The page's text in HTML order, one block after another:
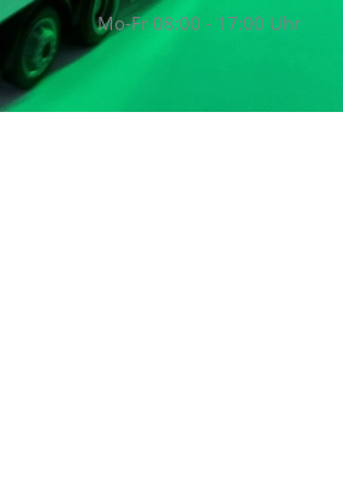
Mo-Fr 08:00 - 17:00 Uhr